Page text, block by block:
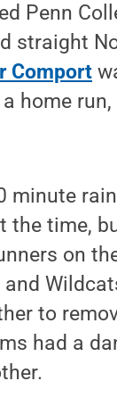
Penn
straight
Comport
home run,
minute
the time,
on
to
had a